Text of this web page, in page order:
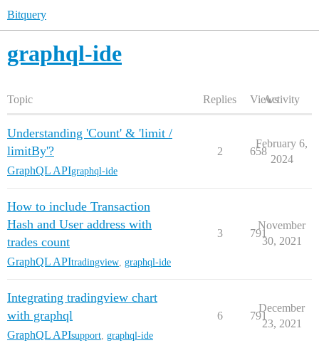
Bitquery
graphql-ide
Topic Replies ViewsActivity
Understanding 'Count' & 'limit /
limitBy'?
GraphQL APIgraphql-ide
2 658
February 6,
2024
How to include Transaction
Hash and User address with
trades count
GraphQL APItradingview graphql-ide
3 791
November
30, 2021
Integrating tradingview chart
with graphql
GraphQL APIsupport graphql-ide
6 791
December
23, 2021